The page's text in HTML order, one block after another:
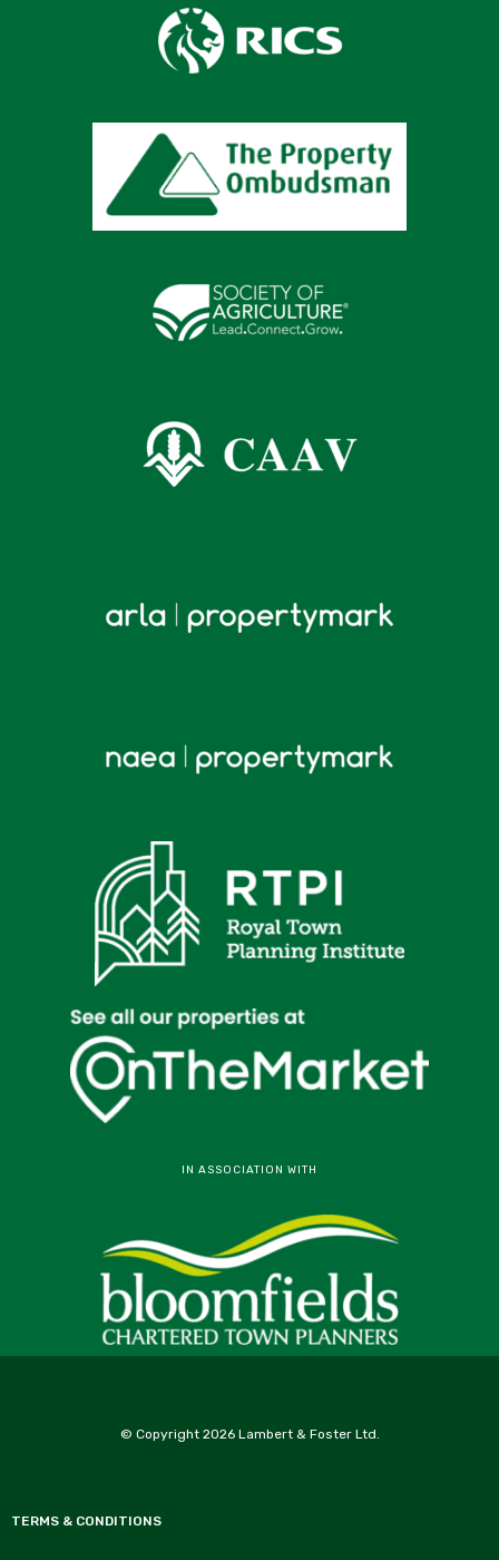
IN ASSOCIATION WITH
© Copyright 2026 Lambert & Foster Ltd.
TERMS & CONDITIONS